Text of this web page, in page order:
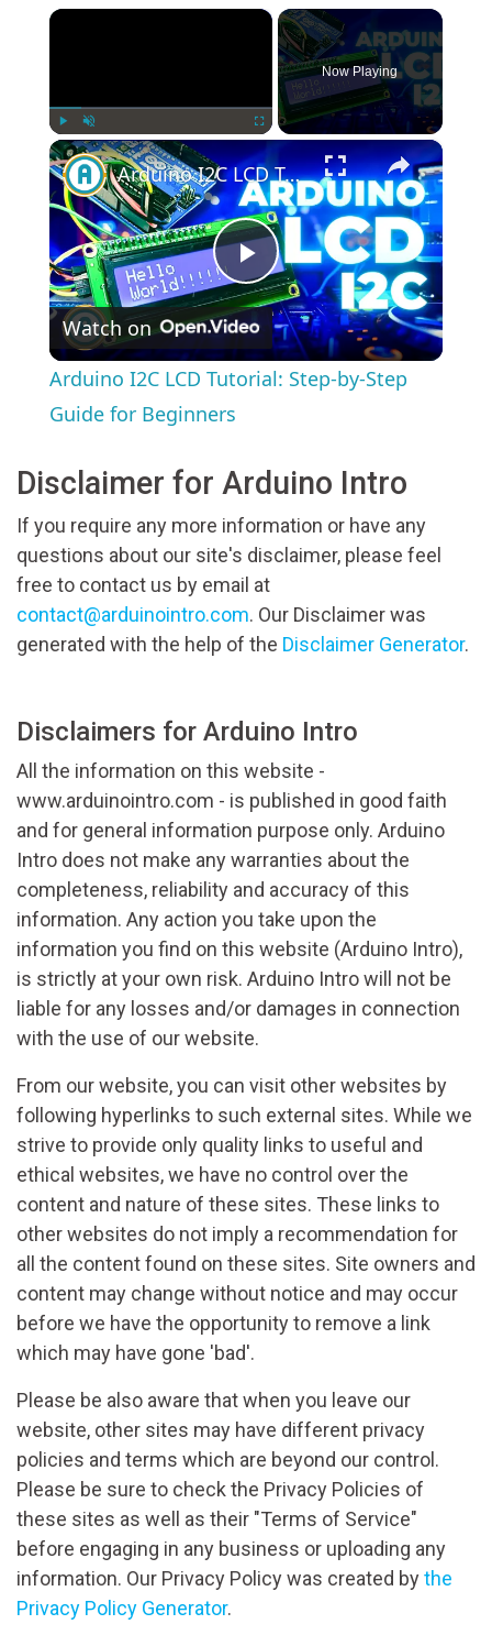
×
Play Unmute Fullscreen
Now Playing
×
Play
Video
Arduino I2C LCD Tutorial: Step-by-Step Guide for Beginners
Watch on
Arduino I2C LCD Tutorial: Step-by-Step
Guide for Beginners
Disclaimer for Arduino Intro
If you require any more information or have any
questions about our site's disclaimer, please feel
free to contact us by email at
contact@arduinointro.com. Our Disclaimer was
generated with the help of the Disclaimer Generator.
Disclaimers for Arduino Intro
All the information on this website -
www.arduinointro.com - is published in good faith
and for general information purpose only. Arduino
Intro does not make any warranties about the
completeness, reliability and accuracy of this
information. Any action you take upon the
information you find on this website (Arduino Intro),
is strictly at your own risk. Arduino Intro will not be
liable for any losses and/or damages in connection
with the use of our website.
From our website, you can visit other websites by
following hyperlinks to such external sites. While we
strive to provide only quality links to useful and
ethical websites, we have no control over the
content and nature of these sites. These links to
other websites do not imply a recommendation for
all the content found on these sites. Site owners and
content may change without notice and may occur
before we have the opportunity to remove a link
which may have gone 'bad'.
Please be also aware that when you leave our
website, other sites may have different privacy
policies and terms which are beyond our control.
Please be sure to check the Privacy Policies of
these sites as well as their "Terms of Service"
before engaging in any business or uploading any
information. Our Privacy Policy was created bythe
Privacy Policy Generator.